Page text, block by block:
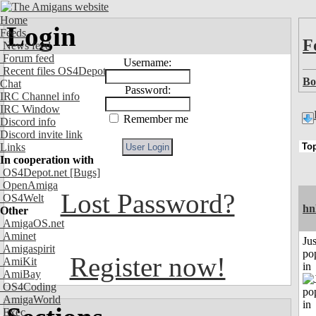
Home
Feeds
News feed
Forum feed
Recent files OS4Depot
Chat
IRC Channel info
IRC Window
Discord info
Discord invite link
Links
In cooperation with
OS4Depot.net [Bugs]
OpenAmiga
OS4Welt
Other
AmigaOS.net
Aminet
Amigaspirit
AmiKit
AmiBay
OS4Coding
AmigaWorld
Exec
Login
Username:
Password:
Remember me
Lost Password?
Register now!
in